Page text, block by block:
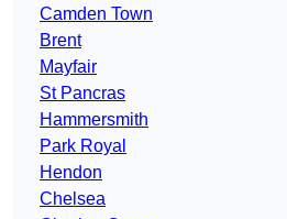
Camden Town
Brent
Mayfair
St Pancras
Hammersmith
Park Royal
Hendon
Chelsea